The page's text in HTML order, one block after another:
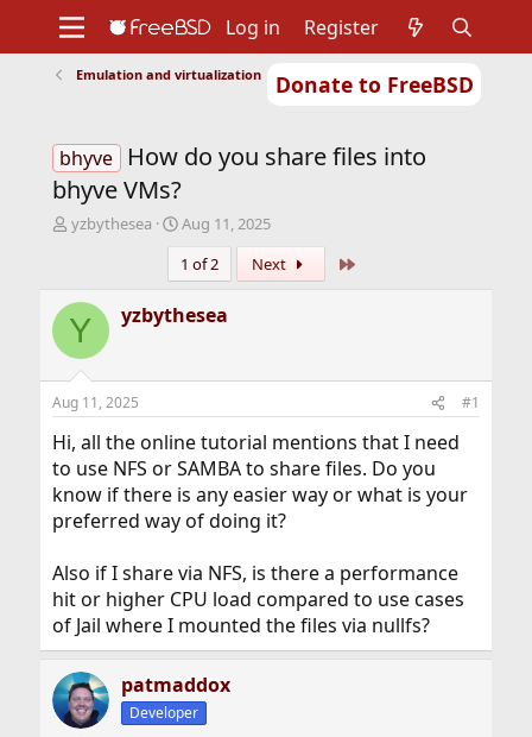
Donate to FreeBSD
Support
Foundation
Log in Register
Emulation and virtualization
bhyve
How do you share files into
bhyve VMs?
T
a
d
t
r
t
e
r
yzbythesea
S
a
r
t
d
Aug 11, 2025
1 of 2
Next
Y yzbythesea
Aug 11, 2025 #1
Hi, all the online tutorial mentions that I need
to use NFS or SAMBA to share files. Do you
know if there is any easier way or what is your
preferred way of doing it?
Also if I share via NFS, is there a performance
hit or higher CPU load compared to use cases
of Jail where I mounted the files via nullfs?
patmaddox
Developer